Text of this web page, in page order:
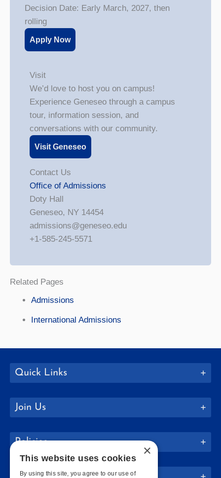
Decision Date: Early March, 2027, then
rolling
Apply Now
Visit
We’d love to host you on campus!
Experience Geneseo through a campus
tour, information session, and
conversations with our community.
Visit Geneseo
Contact Us
Office of Admissions
Doty Hall
Geneseo, NY 14454
admissions@geneseo.edu
+1-585-245-5571
Related Pages
Admissions
International Admissions
Quick Links
Join Us
Policies
×
This website uses cookies
By using this site, you agree to our use of